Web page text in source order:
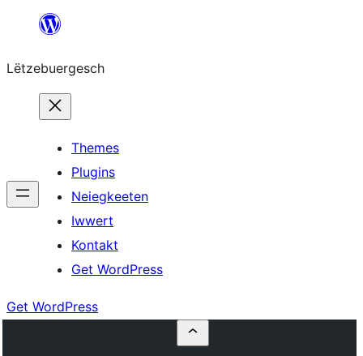
content
Lëtzebuergesch
Themes
Plugins
Neiegkeeten
Iwwert
Kontakt
Get WordPress
Get WordPress